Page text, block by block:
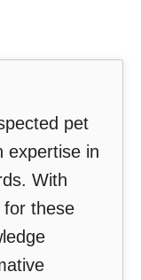
pet
expertise in
With
for these